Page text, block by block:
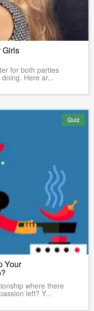
Girls
for both parties
Here ar...
Quiz
Your
where there
left? Y...